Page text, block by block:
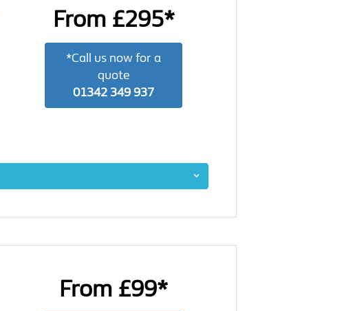
From £295*
*Call us now for a
quote
01342 349 937
From £99*